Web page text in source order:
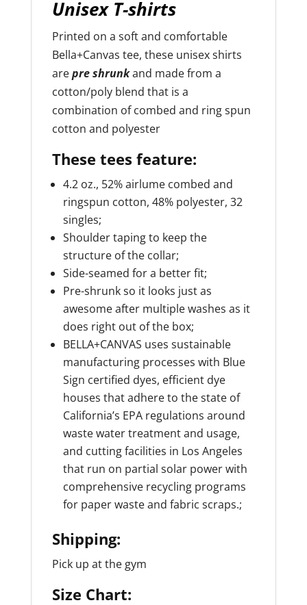
Unisex T-shirts
Printed on a soft and comfortable
Bella+Canvas tee, these unisex shirts
arepre shrunkand made from a
cotton/poly blend that is a
combination of combed and ring spun
cotton and polyester
These tees feature:
4.2 oz., 52% airlume combed and
ringspun cotton, 48% polyester, 32
singles;
Shoulder taping to keep the
structure of the collar;
Side-seamed for a better fit;
Pre-shrunk so it looks just as
awesome after multiple washes as it
does right out of the box;
BELLA+CANVAS uses sustainable
manufacturing processes with Blue
Sign certified dyes, efficient dye
houses that adhere to the state of
California’s EPA regulations around
waste water treatment and usage,
and cutting facilities in Los Angeles
that run on partial solar power with
comprehensive recycling programs
for paper waste and fabric scraps.;
Shipping:
Pick up at the gym
Size Chart: